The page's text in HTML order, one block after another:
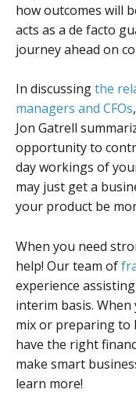
how outcomes will
acts as a de facto
journey ahead on
In discussingthe
managers and CFOs
Jon Gatrell
opportunity to
day workings of
may just get a
your product be
When you need
help! Our team of
experience
interim basis.
mix or preparing to
have the right
make smart
learn more!